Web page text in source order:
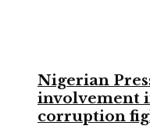
Nigerian
involvement
corruption